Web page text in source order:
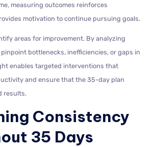
measuring outcomes reinforces
motivation to continue pursuing goals.
areas for improvement. By analyzing
bottlenecks, inefficiencies, or gaps in
enables targeted interventions that
and ensure that the 35-day plan
results.
Consistency
35 Days